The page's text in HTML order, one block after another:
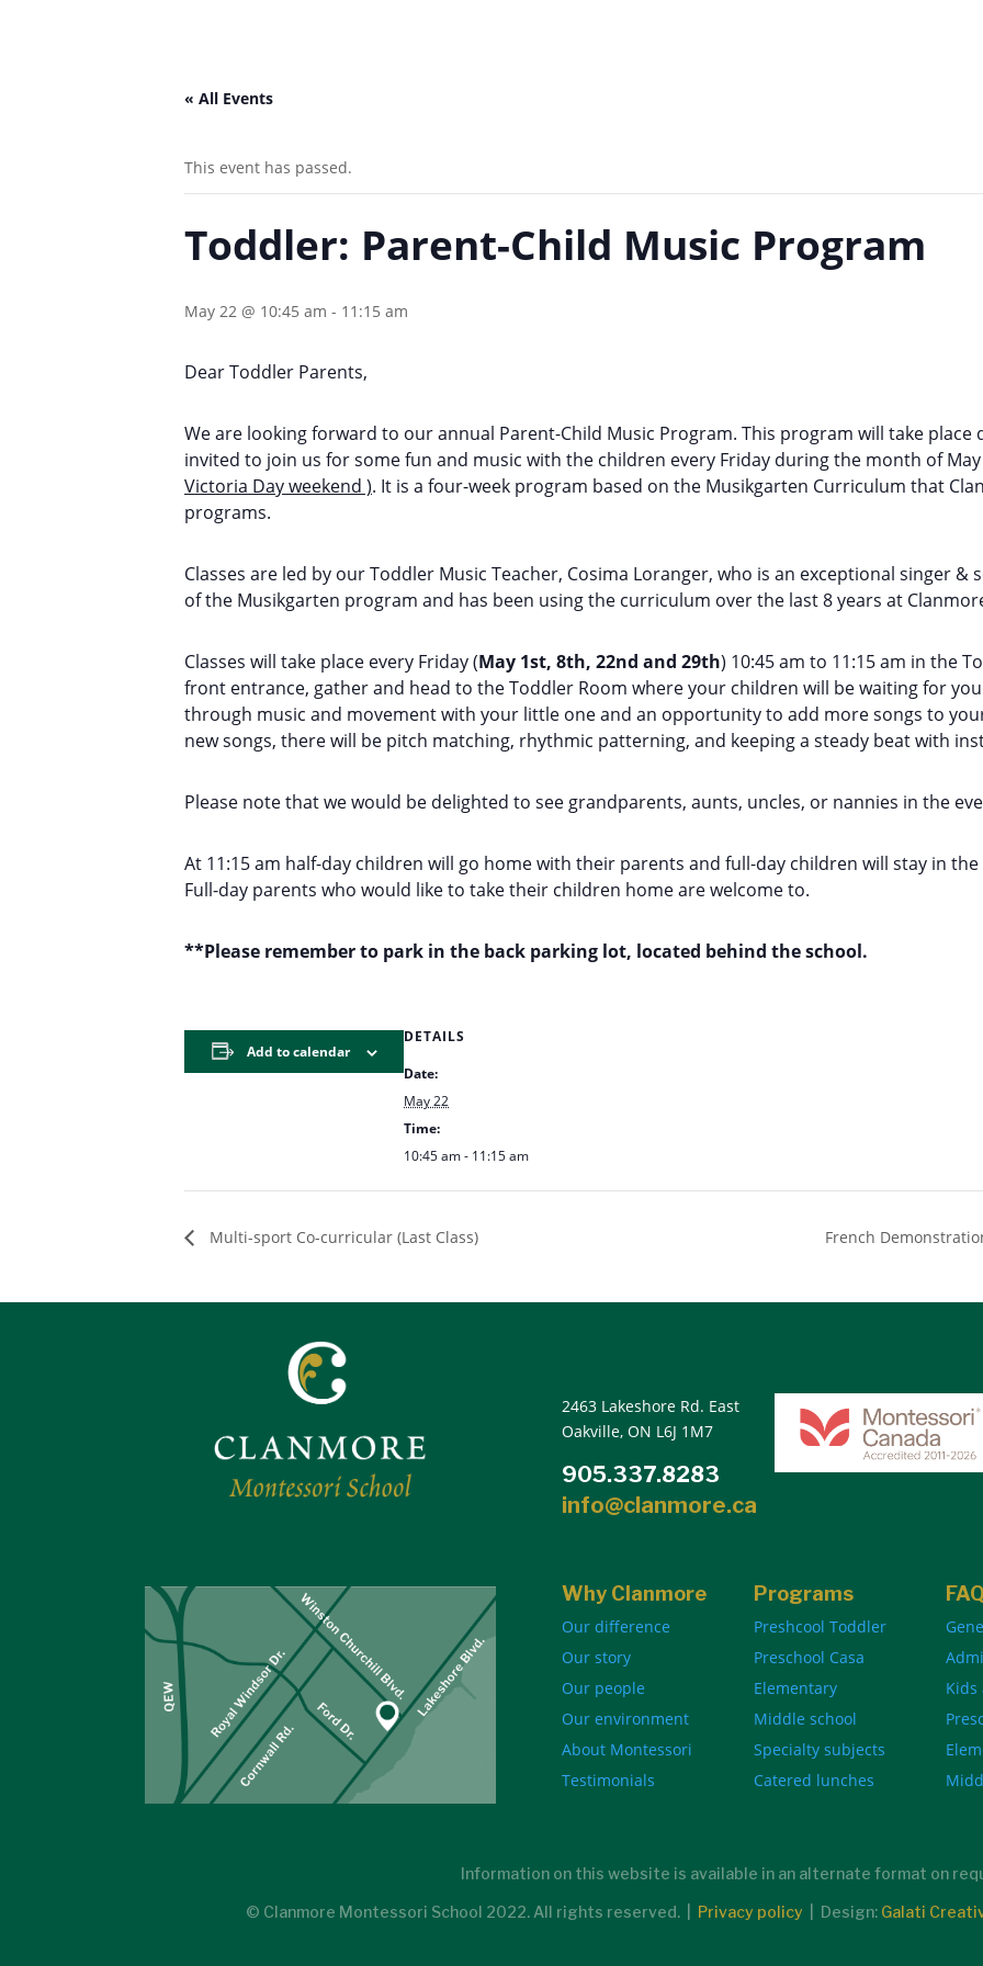
« All Events
This event has passed.
Toddler: Parent-Child Music Program
May 22 @ 10:45 am - 11:15 am
Dear Toddler Parents,
We are looking forward to our annual Parent-Child Music Program. This program will take
invited to join us for some fun and music with the children every Friday during the month of
Victoria Day weekend ). It is a four-week program based on the Musikgarten Curriculum that
programs.
Classes are led by our Toddler Music Teacher, Cosima Loranger, who is an exceptional singer
of the Musikgarten program and has been using the curriculum over the last 8 years at
Classes will take place every Friday (May 1st, 8th, 22nd and 29th) 10:45 am to 11:15 am in the
front entrance, gather and head to the Toddler Room where your children will be waiting for
through music and movement with your little one and an opportunity to add more songs to
new songs, there will be pitch matching, rhythmic patterning, and keeping a steady beat with
Please note that we would be delighted to see grandparents, aunts, uncles, or nannies​ in the
At 11:15 am half-day children will go home with their parents and full-day children will stay in
Full-day parents who would like to take their children home are welcome to.
**Please remember to park in the back parking lot, located behind the school.
Add to calendar
DETAILS
Date:
May 22
Time:
10:45 am - 11:15 am
Multi-sport Co-curricular (Last Class) French
2463 Lakeshore Rd. East
Oakville, ON L6J 1M7
905.337.8283
info@clanmore.ca
Why Clanmore
Our difference
Our story
Our people
Our environment
About Montessori
Testimonials
Programs
Preshcool Toddler
Preschool Casa
Elementary
Middle school
Specialty subjects
Catered lunches
FAQ
Kids
Information on this website is available in an alternate format on
© Clanmore Montessori School 2022. All rights reserved. | Privacy policy | Design: Galati